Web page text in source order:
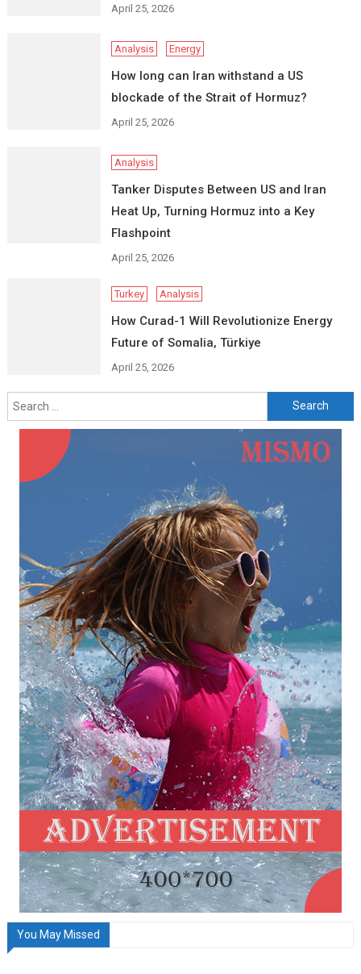
April 25, 2026
Analysis Energy
How long can Iran withstand a US
blockade of the Strait of Hormuz?
April 25, 2026
Analysis
Tanker Disputes Between US and Iran
Heat Up, Turning Hormuz into a Key
Flashpoint
April 25, 2026
Turkey Analysis
How Curad-1 Will Revolutionize Energy
Future of Somalia, Türkiye
April 25, 2026
Search
for:
You May Missed